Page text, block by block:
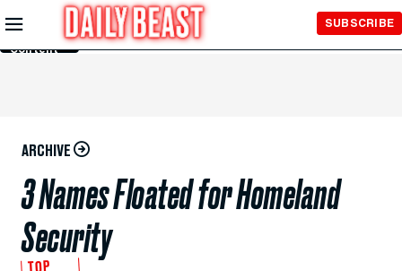
Skip to
Main
Content
SUBSCRIBE
ARCHIVE
3 Names Floated for Homeland
Security
TOP